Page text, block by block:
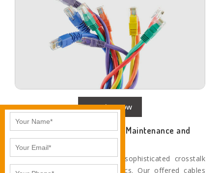
Enquire Now
Networking Cables with Less Maintenance and
Better Performance
Our cables provide the most sophisticated crosstalk
and system noise characteristics. Our offered cables